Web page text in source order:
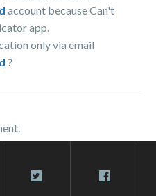
account because Can't
app.
only via email
?